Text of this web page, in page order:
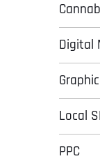
Digital
Local
PPC